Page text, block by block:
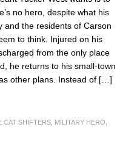
no hero, despite what his
and the residents of Carson
to think. Injured on his
from the only place
he returns to his small-town
other plans. Instead of […]
CAT SHIFTERS MILITARY HERO